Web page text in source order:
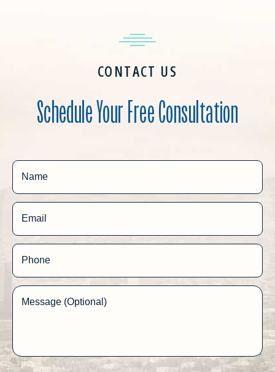
CONTACT US
Schedule Your Free Consultation
Name
Email
Phone
Message (Optional)